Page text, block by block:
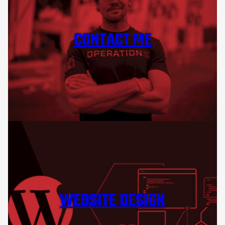
CONTACT ME
WEBSITE DESIGN